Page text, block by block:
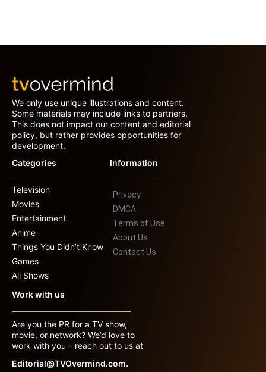
We only use unique illustrations and content.
Some materials may include links to partners.
This does not impact our content and editorial
policy, but rather provides opportunities for
development.
Categories
Television
Movies
Entertainment
Anime
Things You Didn’t Know
Games
All Shows
Information
Privacy
DMCA
Terms of Use
About Us
Contact Us
Work with us
Are you the PR for a TV show,
movie, or network? We’d love to
work with you – reach out to us at
Editorial@TVOvermind.com.